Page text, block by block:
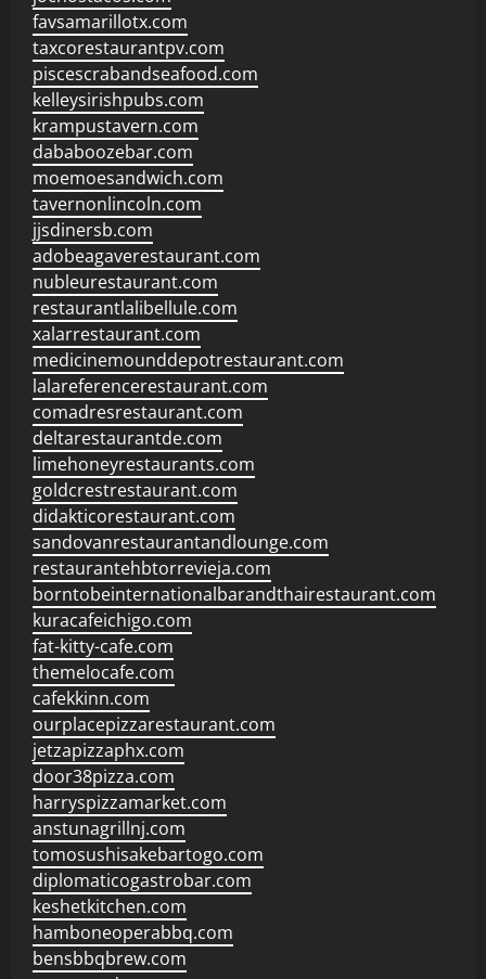
favsamarillotx.com
taxcorestaurantpv.com
piscescrabandseafood.com
kelleysirishpubs.com
krampustavern.com
dababoozebar.com
moemoesandwich.com
tavernonlincoln.com
jjsdinersb.com
adobeagaverestaurant.com
nubleurestaurant.com
restaurantlalibellule.com
xalarrestaurant.com
medicinemounddepotrestaurant.com
lalareferencerestaurant.com
comadresrestaurant.com
deltarestaurantde.com
limehoneyrestaurants.com
goldcrestrestaurant.com
didakticorestaurant.com
sandovanrestaurantandlounge.com
restaurantehbtorrevieja.com
borntobeinternationalbarandthairestaurant.com
kuracafeichigo.com
fat-kitty-cafe.com
themelocafe.com
cafekkinn.com
ourplacepizzarestaurant.com
jetzapizzaphx.com
door38pizza.com
harryspizzamarket.com
anstunagrillnj.com
tomosushisakebartogo.com
diplomaticogastrobar.com
keshetkitchen.com
hamboneoperabbq.com
bensbbqbrew.com